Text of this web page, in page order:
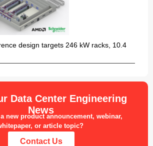
design targets 246 kW racks, 10.4
Data Center Engineering
News
new product announcement, webinar,
or article topic?
Contact Us